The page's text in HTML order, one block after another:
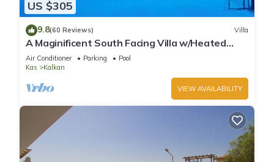
US $305
9.8(60 Reviews) Villa
A Maginificent South Facing Villa w/Heated
Infinity Pool And Stunning Sea Views
Air Conditioner Parking
Pool
Kas
Kalkan
VIEW AVAILABILITY